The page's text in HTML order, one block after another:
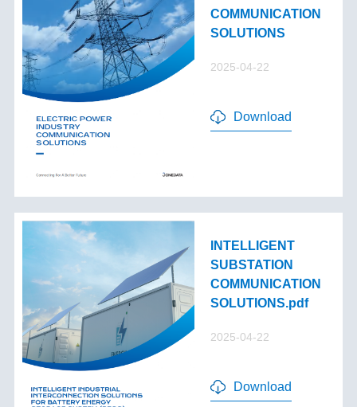
COMMUNICATION
SOLUTIONS
2025-04-22
Download
INTELLIGENT
SUBSTATION
COMMUNICATION
SOLUTIONS.pdf
2025-04-22
Download